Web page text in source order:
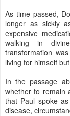
As time passed,
longer as sickly
expensive
walking in
transformation
living for himself
In the passage
whether to remain
that Paul spoke
disease,